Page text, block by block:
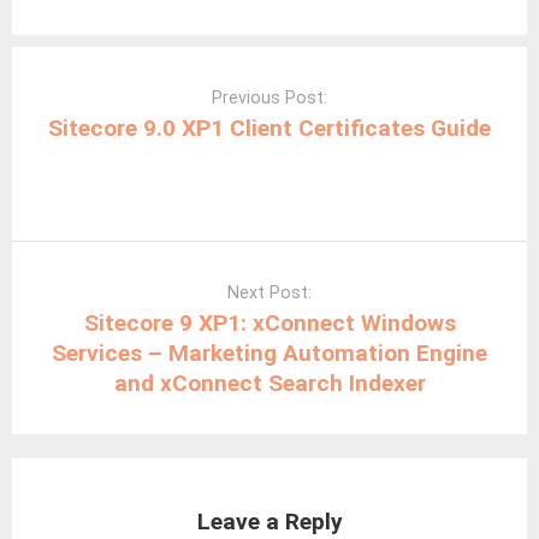
Previous Post:
Sitecore 9.0 XP1 Client Certificates Guide
Next Post:
Sitecore 9 XP1: xConnect Windows
Services – Marketing Automation Engine
and xConnect Search Indexer
Leave a Reply